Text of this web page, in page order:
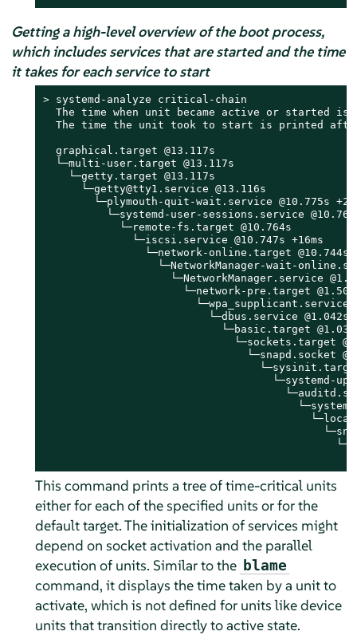
Getting a high-level overview of the boot process,
which includes services that are started and the time
it takes for each service to start
> systemd-analyze critical-chain
The time when unit became active or started is
The time the unit took to start is printed
  graphical.target @13.117s
  └─multi-user.target @13.117s
    └─getty.target @13.117s
      └─getty@tty1.service @13.116s
└─plymouth-quit-wait.service @10.775s
└─systemd-user-sessions.service
            └─remote-fs.target @10.764s
              └─iscsi.service @10.747s +16ms
                └─network-online.target @10.744s
└─NetworkManager-wait-
└─NetworkManager.service
└─network-pre.target
└─wpa_supplicant.service
                          └─dbus.service @1.042s
└─basic.target
└─sockets.target
└─snapd.socket
└─systemd-
This command prints a tree of time-critical units
either for each of the specified units or for the
default target. The initialization of services might
depend on socket activation and the parallel
execution of units. Similar to the blame
command, it displays the time taken by a unit to
activate, which is not defined for units like device
units that transition directly to active state.